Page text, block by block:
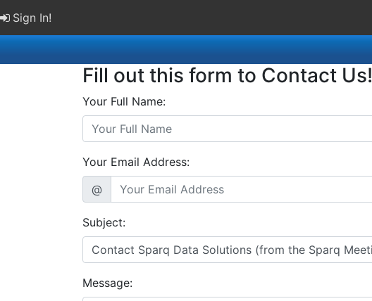
Sign In!
Fill out this form to Contact Us!
Your Full Name:
Your Email Address:
@
Subject:
Message: